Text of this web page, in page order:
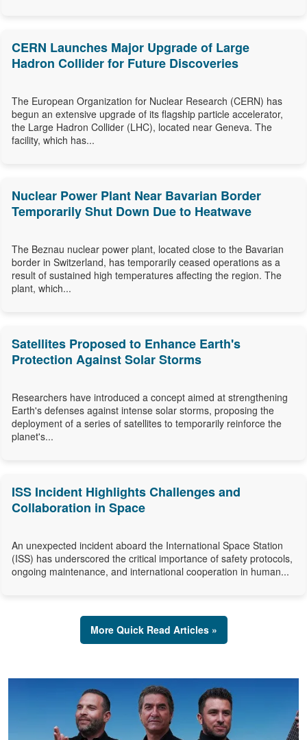
CERN Launches Major Upgrade of Large
Hadron Collider for Future Discoveries
The European Organization for Nuclear Research (CERN) has
begun an extensive upgrade of its flagship particle accelerator,
the Large Hadron Collider (LHC), located near Geneva. The
facility, which has...
Nuclear Power Plant Near Bavarian Border
Temporarily Shut Down Due to Heatwave
The Beznau nuclear power plant, located close to the Bavarian
border in Switzerland, has temporarily ceased operations as a
result of sustained high temperatures affecting the region. The
plant, which...
Satellites Proposed to Enhance Earth's
Protection Against Solar Storms
Researchers have introduced a concept aimed at strengthening
Earth's defenses against intense solar storms, proposing the
deployment of a series of satellites to temporarily reinforce the
planet's...
ISS Incident Highlights Challenges and
Collaboration in Space
An unexpected incident aboard the International Space Station
(ISS) has underscored the critical importance of safety protocols,
ongoing maintenance, and international cooperation in human...
More Quick Read Articles »